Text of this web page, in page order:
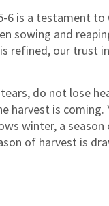
6 is a testament
sowing and
our trust
do not lose
harvest is
winter, a
of harvest is